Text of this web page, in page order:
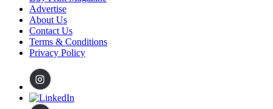
Advertise
About Us
Contact Us
Terms & Conditions
Privacy Policy